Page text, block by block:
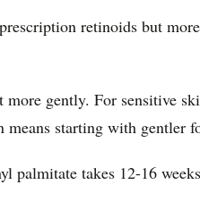
retinoids but
gently. For sensitive
means starting with gentler
takes 12-16